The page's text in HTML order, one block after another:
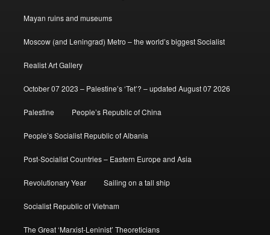
Mayan ruins and museums
Moscow (and Leningrad) Metro – the world’s biggest Socialist
Realist Art Gallery
October 07 2023 – Palestine’s ‘Tet’? – updated August 07 2026
Palestine People’s Republic of China
People’s Socialist Republic of Albania
Post-Socialist Countries – Eastern Europe and Asia
Revolutionary Year Sailing on a tall ship
Socialist Republic of Vietnam
The Great ‘Marxist-Leninist’ Theoreticians